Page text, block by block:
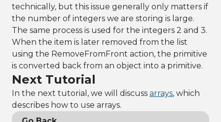
technically, but this issue generally only matters if
the number of integers we are storing is large.
The same process is used for the integers 2 and 3.
When the item is later removed from the list
using the RemoveFromFront action, the primitive
is converted back from an object into a primitive.
Next Tutorial
In the next tutorial, we will discuss arrays, which
describes how to use arrays.